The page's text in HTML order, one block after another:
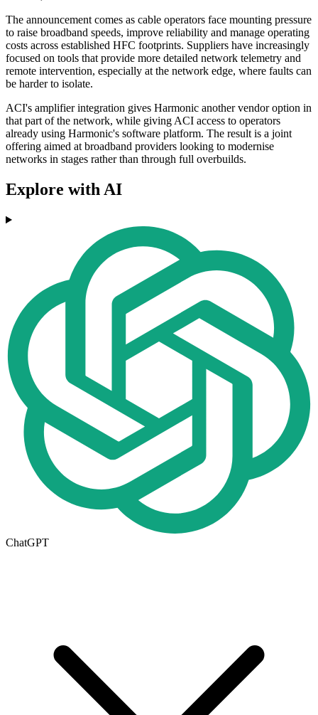
The announcement comes as cable operators face mounting pressure
to raise broadband speeds, improve reliability and manage operating
costs across established HFC footprints. Suppliers have increasingly
focused on tools that provide more detailed network telemetry and
remote intervention, especially at the network edge, where faults can
be harder to isolate.
ACI's amplifier integration gives Harmonic another vendor option in
that part of the network, while giving ACI access to operators
already using Harmonic's software platform. The result is a joint
offering aimed at broadband providers looking to modernise
networks in stages rather than through full overbuilds.
Explore with AI
ChatGPT